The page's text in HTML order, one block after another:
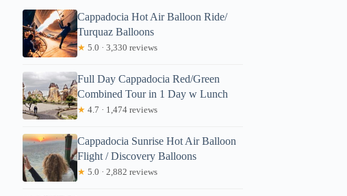
Cappadocia Hot Air Balloon Ride/
Turquaz Balloons
★ 5.0 · 3,330 reviews
Full Day Cappadocia Red/Green
Combined Tour in 1 Day w Lunch
★ 4.7 · 1,474 reviews
Cappadocia Sunrise Hot Air Balloon
Flight / Discovery Balloons
★ 5.0 · 2,882 reviews